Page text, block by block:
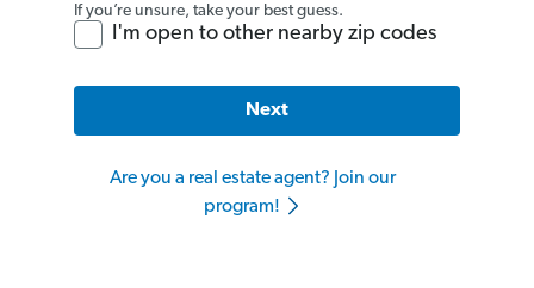
If you’re unsure, take your best guess.
I'm open to other nearby zip codes
Next
Are you a real estate agent? Join our
program!